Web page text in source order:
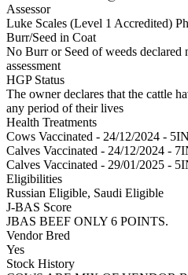
Assessor
Luke Scales (Level 1 Accredited)
Burr/Seed in Coat
No Burr or Seed of weeds declared
assessment
HGP Status
The owner declares that the cattle
any period of their lives
Health Treatments
Cows Vaccinated - 24/12/2024 -
Calves Vaccinated - 24/12/2024 -
Calves Vaccinated - 29/01/2025 -
Eligibilities
Russian Eligible, Saudi Eligible
J-BAS Score
JBAS BEEF ONLY 6 POINTS.
Vendor Bred
Yes
Stock History